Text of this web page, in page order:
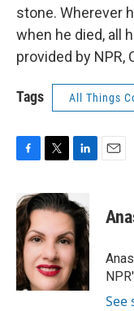
stone. Wherever
when he died, all
provided by NPR,
Tags All Things
c
e
b
o
o
k
i
t
e
r
n
k
e
d
I
n
See